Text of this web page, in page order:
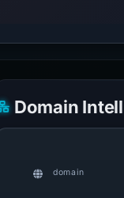
Domain
domain